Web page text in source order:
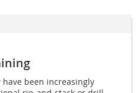
been increasingly